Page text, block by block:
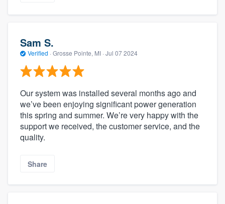
Sam S.
Verified · Grosse Pointe, MI · Jul 07 2024
Our system was installed several months ago and
we’ve been enjoying significant power generation
this spring and summer. We’re very happy with the
support we received, the customer service, and the
quality.
Share